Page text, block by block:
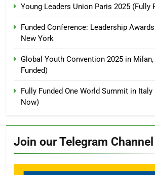
Young Leaders Union Paris 2025 (Fully
Funded Conference: Leadership
New York
Global Youth Convention 2025 in
Funded)
Fully Funded One World Summit in Italy
Now)
Join our Telegram Channel